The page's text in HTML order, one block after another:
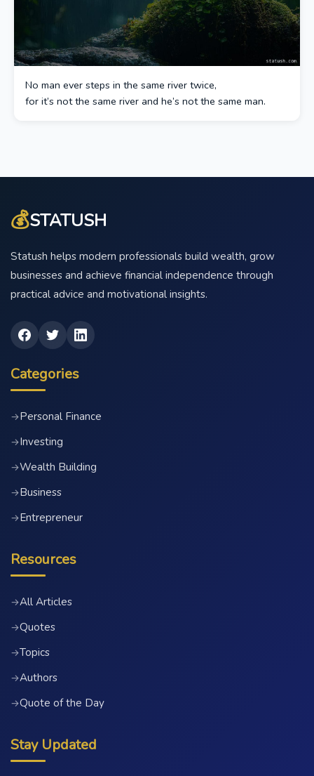
No man ever steps in the same river twice,
for it’s not the same river and he’s not the same man.
💰STATUSH
Statush helps modern professionals build wealth, grow
businesses and achieve financial independence through
practical advice and motivational insights.
Categories
→Personal Finance
→Investing
→Wealth Building
→Business
→Entrepreneur
Resources
→All Articles
→Quotes
→Topics
→Authors
→Quote of the Day
Stay Updated